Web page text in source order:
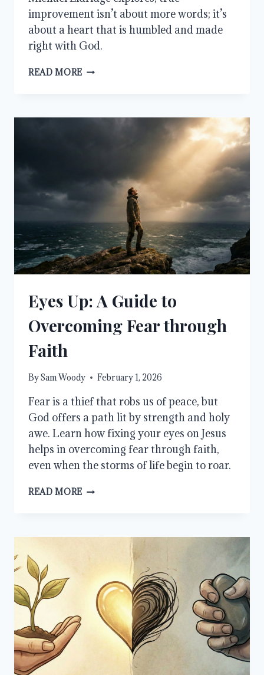
improvement isn’t about more words; it’s
about a heart that is humbled and made
right with God.
READ MORE HOW
AT
HEART
Eyes Up: A Guide to
Overcoming Fear through
Faith
BySam Woody February 1, 2026
Fear is a thief that robs us of peace, but
God offers a path lit by strength and holy
awe. Learn how fixing your eyes on Jesus
helps in overcoming fear through faith,
even when the storms of life begin to roar.
READ MORE EYES
TO
OVERCOMING
FEAR
THROUGH
FAITH